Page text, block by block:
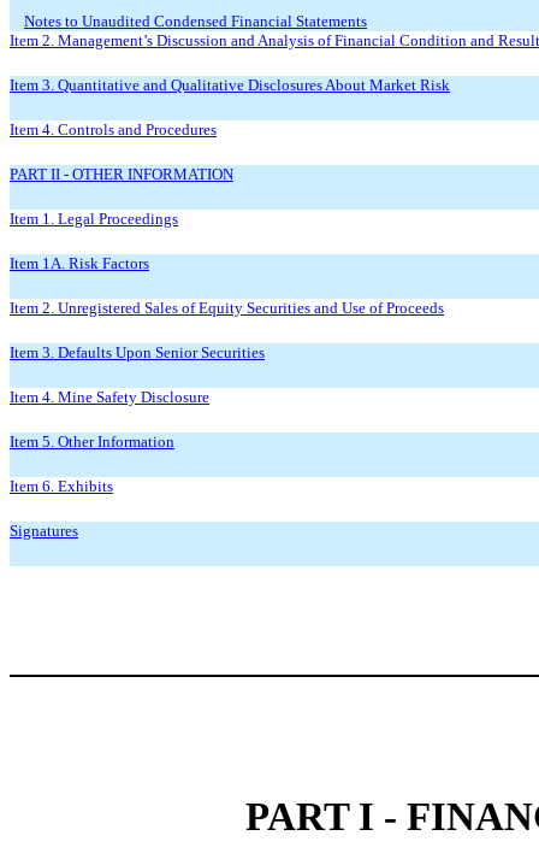
Notes to Unaudited Condensed Financial Statements
Item 2. Management’s Discussion and Analysis of Financial Condition and
Item 3. Quantitative and Qualitative Disclosures About Market Risk
Item 4. Controls and Procedures
PART II - OTHER INFORMATION
Item 1. Legal Proceedings
Item 1A. Risk Factors
Item 2. Unregistered Sales of Equity Securities and Use of Proceeds
Item 3. Defaults Upon Senior Securities
Item 4. Mine Safety Disclosure
Item 5. Other Information
Item 6. Exhibits
Signatures
PART I -